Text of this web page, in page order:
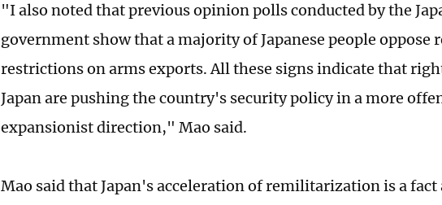
"I also noted that previous opinion polls conducted by the
government show that a majority of Japanese people oppose
restrictions on arms exports. All these signs indicate that
Japan are pushing the country's security policy in a more
expansionist direction," Mao said.
Mao said that Japan's acceleration of remilitarization is a